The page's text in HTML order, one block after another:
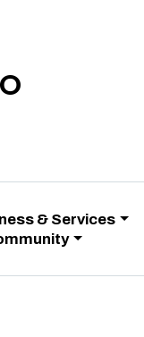
& Services